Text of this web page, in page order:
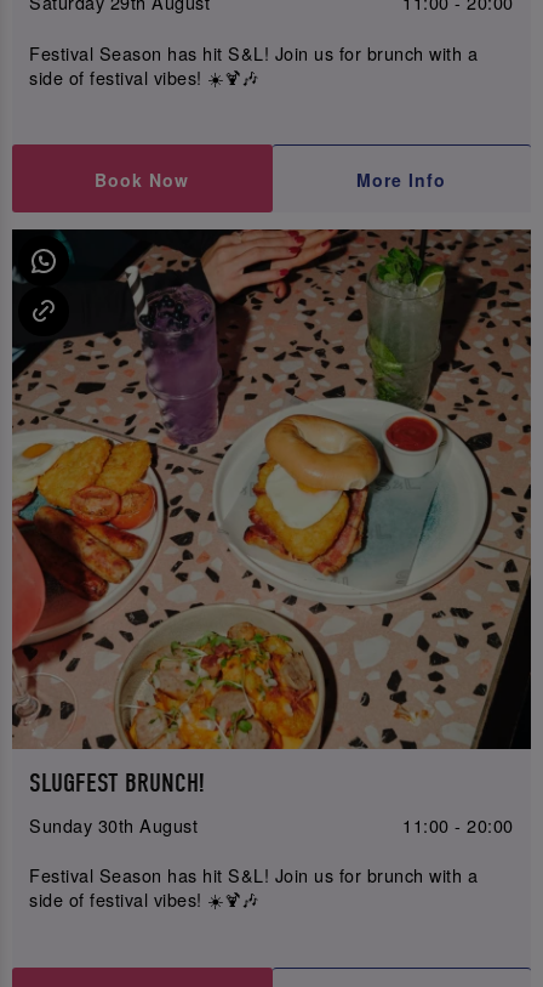
Festival Season has hit S&L! Join us for brunch with a
side of festival vibes! ☀️🍹🎶
Book Now More Info
SLUGFEST BRUNCH!
Sunday 30th August
11:00 - 20:00
Festival Season has hit S&L! Join us for brunch with a
side of festival vibes! ☀️🍹🎶